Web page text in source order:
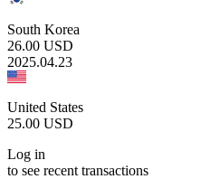
South Korea
26.00 USD
2025.04.23
United States
25.00 USD
Log in
to see recent transactions